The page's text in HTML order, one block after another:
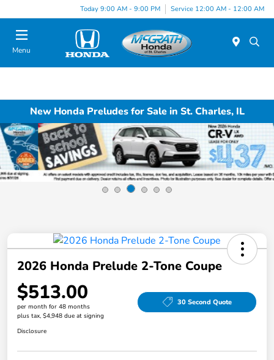
Today 9:00 AM - 9:00 PM Service 12:00 AM - 12:00 AM
Menu
New Honda Preludes for Sale in St. Charles, IL
2026 Honda Prelude 2-Tone Coupe
$513.00
per month for 48 months
plus tax, $4,948 due at signing
30 Second Quote
Disclosure